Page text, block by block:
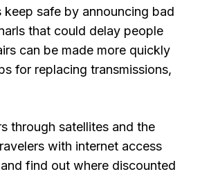
safe by announcing bad
that could delay people
can be made more quickly
for replacing transmissions,
through satellites and the
with internet access
find out where discounted